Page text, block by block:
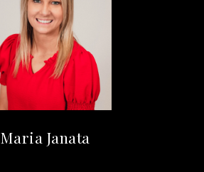
Maria Janata